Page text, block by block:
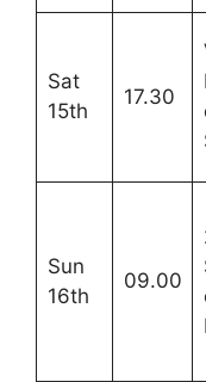
Sat
15th
17.30
Sun
16th
09.00